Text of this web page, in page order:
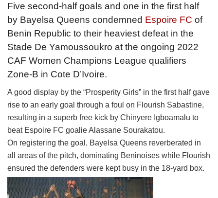
Five second-half goals and one in the first half
by Bayelsa Queens condemned Espoire FC of
Benin Republic to their heaviest defeat in the
Stade De Yamoussoukro at the ongoing 2022
CAF Women Champions League qualifiers
Zone-B in Cote D’Ivoire.
A good display by the “Prosperity Girls” in the first half gave
rise to an early goal through a foul on Flourish Sabastine,
resulting in a superb free kick by Chinyere Igboamalu to
beat Espoire FC goalie Alassane Sourakatou.
On registering the goal, Bayelsa Queens reverberated in
all areas of the pitch, dominating Beninoises while Flourish
ensured the defenders were kept busy in the 18-yard box.